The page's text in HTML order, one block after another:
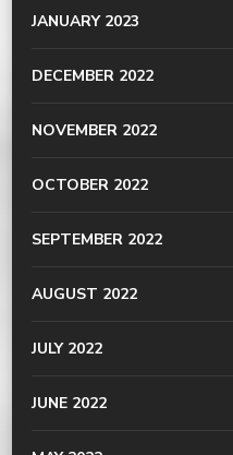
JANUARY 2023
DECEMBER 2022
NOVEMBER 2022
OCTOBER 2022
SEPTEMBER 2022
AUGUST 2022
JULY 2022
JUNE 2022